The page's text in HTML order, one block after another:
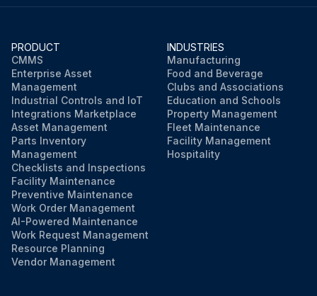
Shut the drain screw
Sign off on the procedure
Run this procedure
PRODUCT
CMMS
Enterprise Asset
Management
Industrial Controls and IoT
Integrations Marketplace
Asset Management
Parts Inventory
Management
Checklists and Inspections
Facility Maintenance
Preventive Maintenance
Work Order Management
AI-Powered Maintenance
Work Request Management
Resource Planning
Vendor Management
INDUSTRIES
Manufacturing
Food and Beverage
Clubs and Associations
Education and Schools
Property Management
Fleet Maintenance
Facility Management
Hospitality